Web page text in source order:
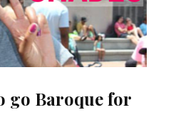
go Baroque for